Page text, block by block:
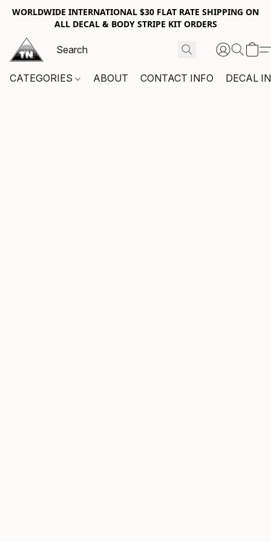
WORLDWIDE INTERNATIONAL $30 FLAT RATE SHIPPING ON
ALL DECAL & BODY STRIPE KIT ORDERS
CATEGORIES ABOUT CONTACT INFO DECAL